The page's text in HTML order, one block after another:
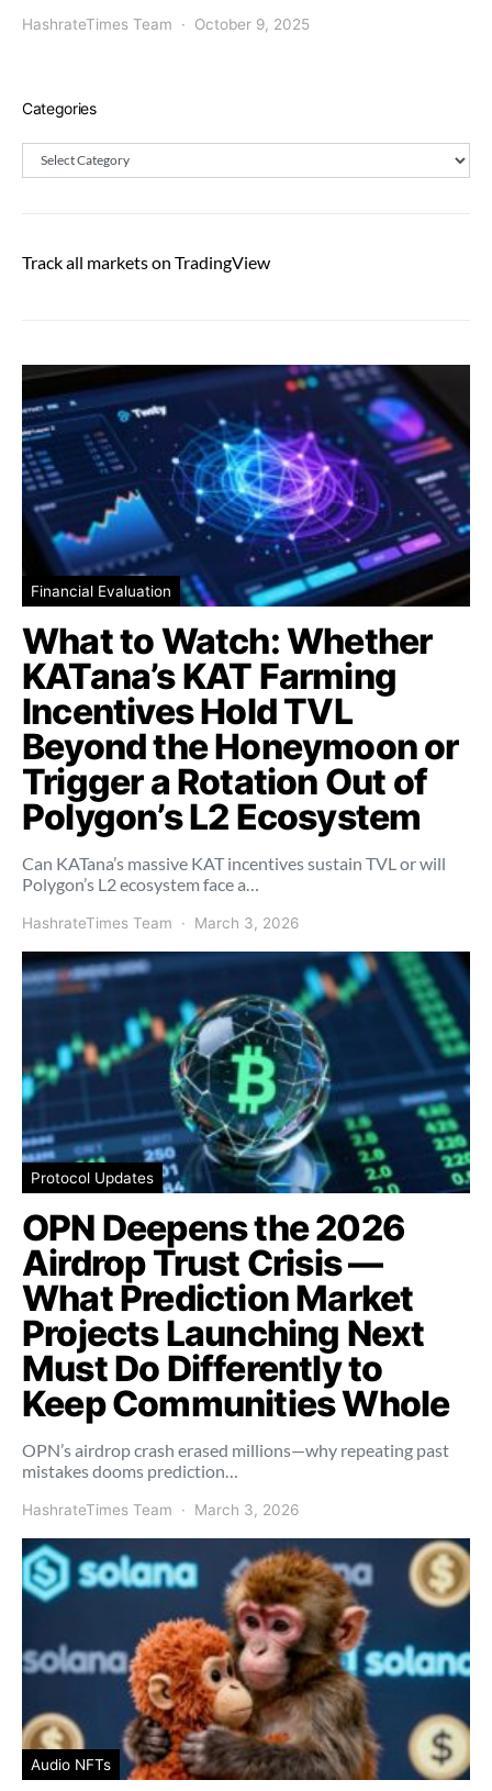
HashrateTimes Team October 9, 2025
Categories
Categories
Track all markets on TradingView
Financial Evaluation
What to Watch: Whether
KATana’s KAT Farming
Incentives Hold TVL
Beyond the Honeymoon or
Trigger a Rotation Out of
Polygon’s L2 Ecosystem
Can KATana’s massive KAT incentives sustain TVL or will
Polygon’s L2 ecosystem face a…
HashrateTimes Team March 3, 2026
Protocol Updates
OPN Deepens the 2026
Airdrop Trust Crisis —
What Prediction Market
Projects Launching Next
Must Do Differently to
Keep Communities Whole
OPN’s airdrop crash erased millions—why repeating past
mistakes dooms prediction…
HashrateTimes Team March 3, 2026
Audio NFTs